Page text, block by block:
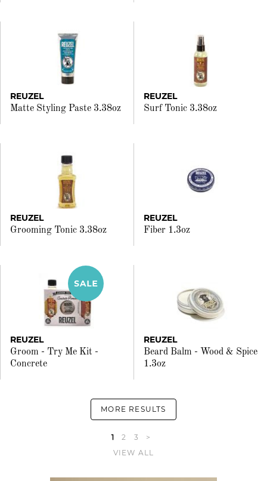
REUZEL
Matte Styling Paste 3.38oz
REUZEL
Surf Tonic 3.38oz
REUZEL
Grooming Tonic 3.38oz
REUZEL
Fiber 1.3oz
REUZEL
Groom - Try Me Kit -
Concrete
REUZEL
Beard Balm - Wood & Spice
1.3oz
MORE RESULTS
1 2 3
>
VIEW ALL